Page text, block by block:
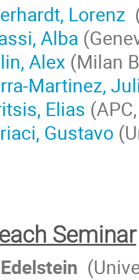
Lorenz
Alba
Alex (Milan
Martinez,
Elias
Gustavo
Seminar